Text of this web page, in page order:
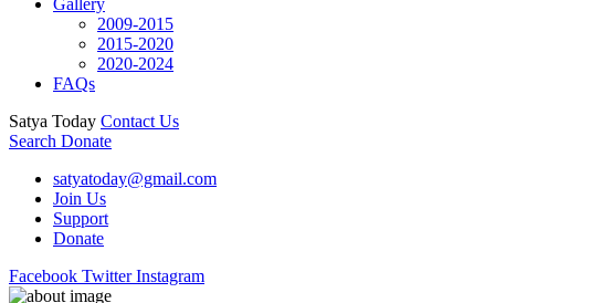
Gallery
2009-2015
2015-2020
2020-2024
FAQs
Satya Today Contact Us
Search Donate
satyatoday@gmail.com
Join Us
Support
Donate
Facebook Twitter Instagram